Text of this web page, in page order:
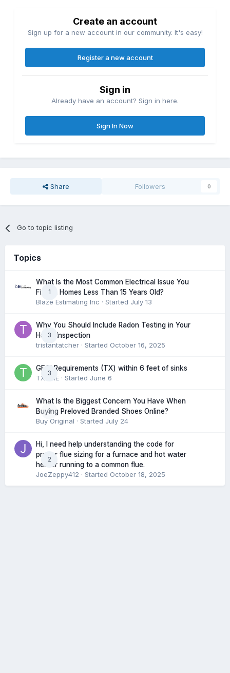
Create an account
Sign up for a new account in our community. It's easy!
Register a new account
Sign in
Already have an account? Sign in here.
Sign In Now
Share Followers 0
Go to topic listing
Topics
1
What Is the Most Common Electrical Issue You
Find in Homes Less Than 15 Years Old?
Blaze Estimating Inc · Started July 13
3
Why You Should Include Radon Testing in Your
Home Inspection
tristantatcher · Started October 16, 2025
3
GFCI Requirements (TX) within 6 feet of sinks
TXHME · Started June 6
0
What Is the Biggest Concern You Have When
Buying Preloved Branded Shoes Online?
Buy Original · Started July 24
2
Hi, I need help understanding the code for
proper flue sizing for a furnace and hot water
heater running to a common flue.
JoeZeppy412 · Started October 18, 2025